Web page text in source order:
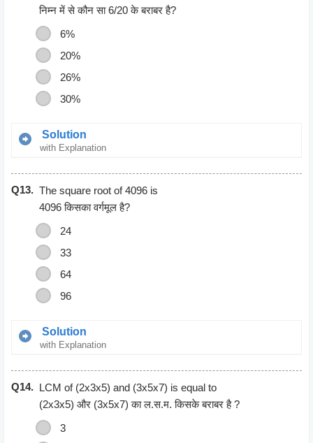
निम्न में से कौन सा 6/20 के बराबर है?
6%
20%
26%
30%
Solution
with Explanation
30%
As, 30/100 = (30*2)/(100*2)
= 6/20
Q13. The square root of 4096 is
4096 किसका वर्गमूल है?
24
33
64
96
Solution
with Explanation
2*2*2*2*2*2*2*2*2*2*2*2
2*2*2*2*2*2
64
Q14. LCM of (2x3x5) and (3x5x7) is equal to
(2x3x5) और (3x5x7) का ल.स.म. किसके बराबर है ?
3